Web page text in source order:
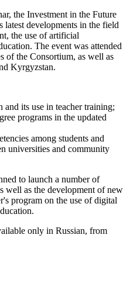
the Investment in the Future
latest developments in the field
the use of artificial
The event was attended
of the Consortium, as well as
Kyrgyzstan.
its use in teacher training;
programs in the updated
among students and
universities and community
to launch a number of
well as the development of new
program on the use of digital
only in Russian, from